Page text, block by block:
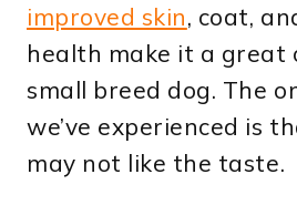
improved skin, coat,
health make it a great
small breed dog. The
we’ve experienced is
may not like the taste.